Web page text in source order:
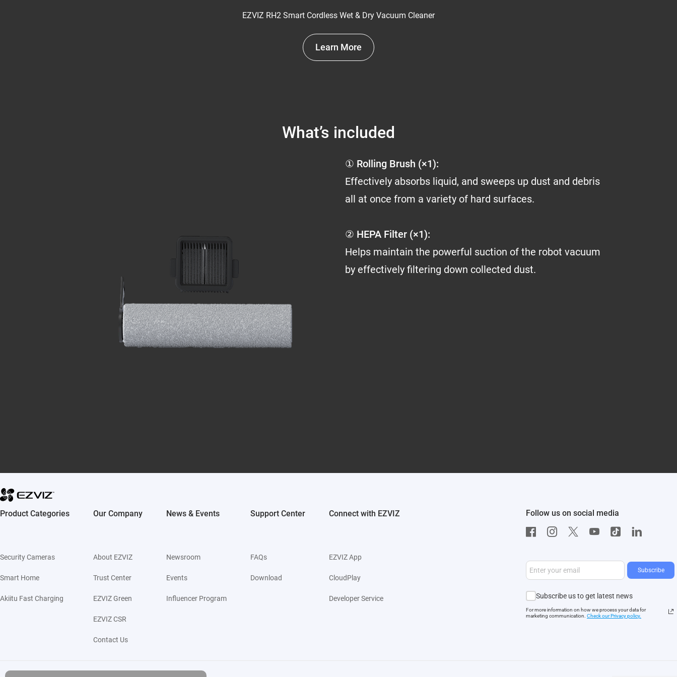
EZVIZ RH2 Smart Cordless Wet & Dry Vacuum Cleaner
Learn More
What’s included
① Rolling Brush (×1):
Effectively absorbs liquid, and sweeps up dust and debris
all at once from a variety of hard surfaces.
② HEPA Filter (×1):
Helps maintain the powerful suction of the robot vacuum
by effectively filtering down collected dust.
Product Categories
Security Cameras
Smart Home
Akiitu Fast Charging
Our Company
About EZVIZ
Trust Center
EZVIZ Green
EZVIZ CSR
Contact Us
News & Events
Newsroom
Events
Influencer Program
Support Center
FAQs
Download
Connect with EZVIZ
EZVIZ App
CloudPlay
Developer Service
Follow us on social media
Subscribe
Subscribe us to get latest news
For more information on how we process your data for
marketing communication. Check our Privacy policy.